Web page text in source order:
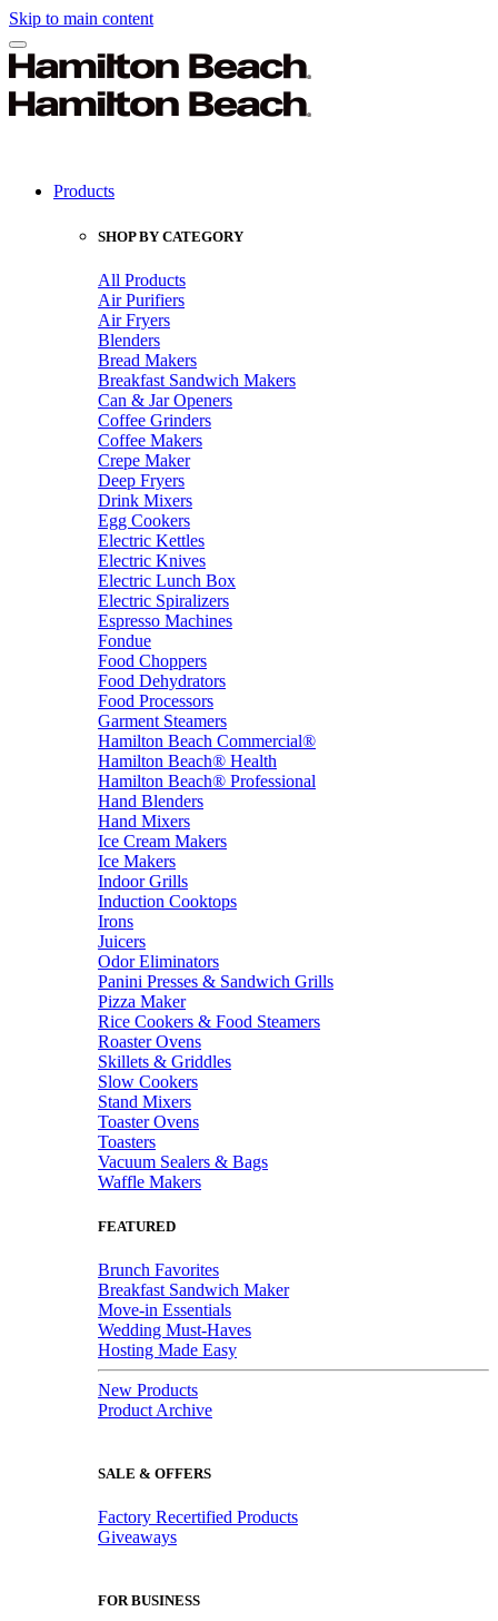
Skip to main content
Products
SHOP BY CATEGORY
All Products
Air Purifiers
Air Fryers
Blenders
Bread Makers
Breakfast Sandwich Makers
Can & Jar Openers
Coffee Grinders
Coffee Makers
Crepe Maker
Deep Fryers
Drink Mixers
Egg Cookers
Electric Kettles
Electric Knives
Electric Lunch Box
Electric Spiralizers
Espresso Machines
Fondue
Food Choppers
Food Dehydrators
Food Processors
Garment Steamers
Hamilton Beach Commercial®
Hamilton Beach® Health
Hamilton Beach® Professional
Hand Blenders
Hand Mixers
Ice Cream Makers
Ice Makers
Indoor Grills
Induction Cooktops
Irons
Juicers
Odor Eliminators
Panini Presses & Sandwich Grills
Pizza Maker
Rice Cookers & Food Steamers
Roaster Ovens
Skillets & Griddles
Slow Cookers
Stand Mixers
Toaster Ovens
Toasters
Vacuum Sealers & Bags
Waffle Makers
FEATURED
Brunch Favorites
Breakfast Sandwich Maker
Move-in Essentials
Wedding Must-Haves
Hosting Made Easy
New Products
Product Archive
SALE & OFFERS
Factory Recertified Products
Giveaways
FOR BUSINESS